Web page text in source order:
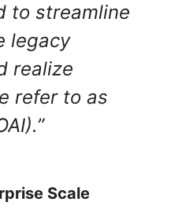
to streamline
legacy
realize
refer to as
Scale